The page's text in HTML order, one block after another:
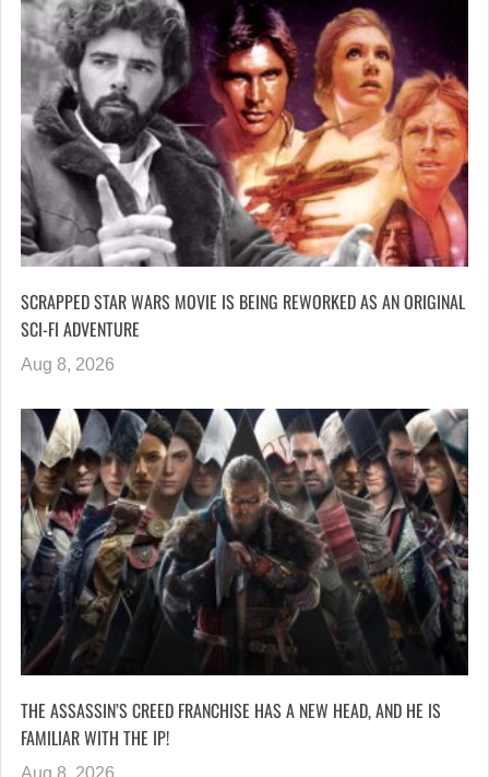
SCRAPPED STAR WARS MOVIE IS BEING REWORKED AS AN ORIGINAL
SCI-FI ADVENTURE
Aug 8, 2026
THE ASSASSIN’S CREED FRANCHISE HAS A NEW HEAD, AND HE IS
FAMILIAR WITH THE IP!